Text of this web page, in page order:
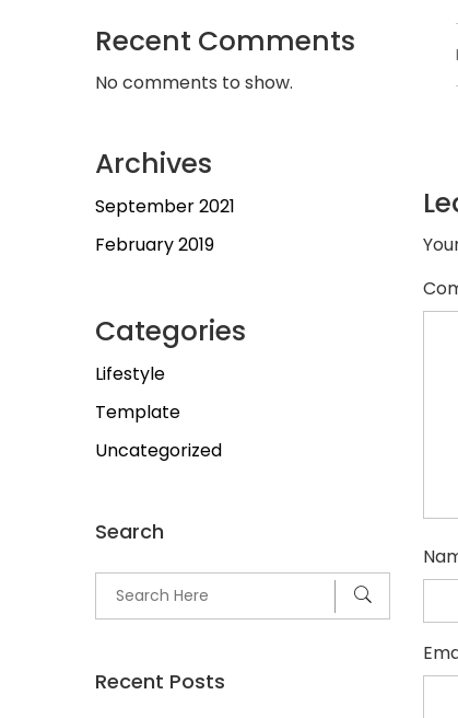
Recent Comments
No comments to show.
Archives
September 2021
February 2019
Categories
Lifestyle
Template
Uncategorized
Search
Recent Posts